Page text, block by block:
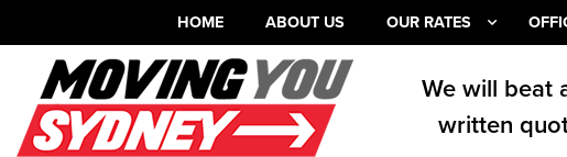
HOME ABOUT US OUR RATES
We will beat
written